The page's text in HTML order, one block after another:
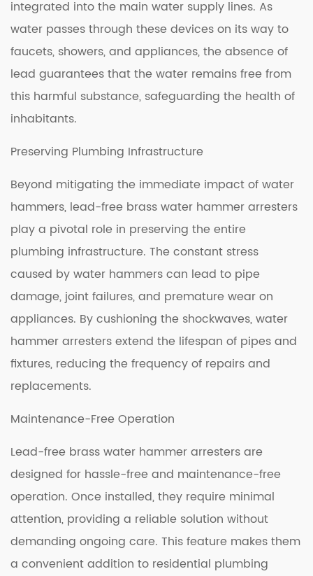
integrated into the main water supply lines. As
water passes through these devices on its way to
faucets, showers, and appliances, the absence of
lead guarantees that the water remains free from
this harmful substance, safeguarding the health of
inhabitants.
Preserving Plumbing Infrastructure
Beyond mitigating the immediate impact of water
hammers, lead-free brass water hammer arresters
play a pivotal role in preserving the entire
plumbing infrastructure. The constant stress
caused by water hammers can lead to pipe
damage, joint failures, and premature wear on
appliances. By cushioning the shockwaves, water
hammer arresters extend the lifespan of pipes and
fixtures, reducing the frequency of repairs and
replacements.
Maintenance-Free Operation
Lead-free brass water hammer arresters are
designed for hassle-free and maintenance-free
operation. Once installed, they require minimal
attention, providing a reliable solution without
demanding ongoing care. This feature makes them
a convenient addition to residential plumbing